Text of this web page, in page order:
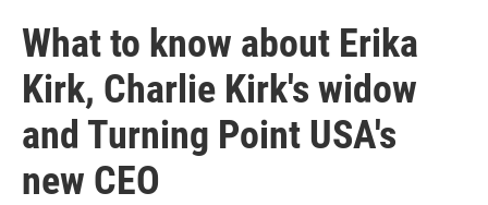
What to know about Erika
Kirk, Charlie Kirk's widow
and Turning Point USA's
new CEO